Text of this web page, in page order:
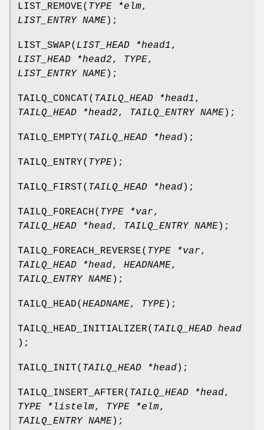
LIST_REMOVE( TYPE *elm,
LIST_ENTRY NAME);
LIST_SWAP( LIST_HEAD *head1,
LIST_HEAD *head2, TYPE,
LIST_ENTRY NAME);
TAILQ_CONCAT( TAILQ_HEAD *head1,
TAILQ_HEAD *head2, TAILQ_ENTRY NAME);
TAILQ_EMPTY( TAILQ_HEAD *head);
TAILQ_ENTRY( TYPE);
TAILQ_FIRST( TAILQ_HEAD *head);
TAILQ_FOREACH( TYPE *var,
TAILQ_HEAD *head, TAILQ_ENTRY NAME);
TAILQ_FOREACH_REVERSE( TYPE *var,
TAILQ_HEAD *head, HEADNAME,
TAILQ_ENTRY NAME);
TAILQ_HEAD( HEADNAME, TYPE);
TAILQ_HEAD_INITIALIZER( TAILQ_HEAD head
);
TAILQ_INIT( TAILQ_HEAD *head);
TAILQ_INSERT_AFTER( TAILQ_HEAD *head,
TYPE *listelm, TYPE *elm,
TAILQ_ENTRY NAME);